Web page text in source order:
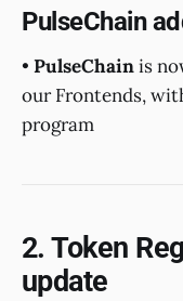
PulseChain
• PulseChainis
our Frontends,
program
2. Token
update